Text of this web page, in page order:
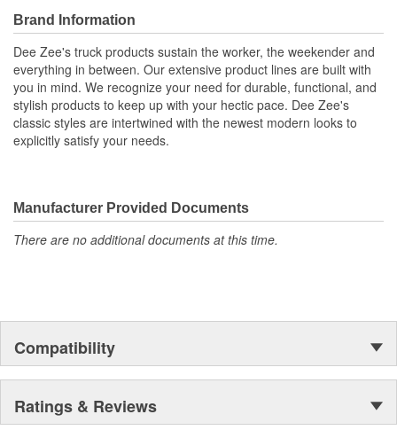
Heavy Duty 14 Gauge Steel
NRT Powder Coat
Radius Curves Eliminate Weld Pressure
Includes Cap
Brand Information
Dee Zee's truck products sustain the worker, the weekender and
everything in between. Our extensive product lines are built with
you in mind. We recognize your need for durable, functional, and
stylish products to keep up with your hectic pace. Dee Zee's
classic styles are intertwined with the newest modern looks to
explicitly satisfy your needs.
Manufacturer Provided Documents
There are no additional documents at this time.
Compatibility
Ratings & Reviews